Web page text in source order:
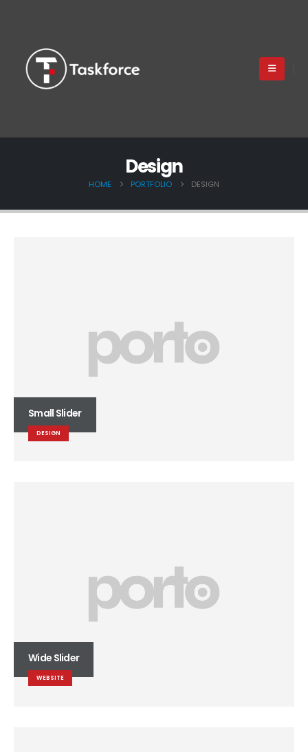
Design
HOME PORTFOLIO DESIGN
Small Slider
DESIGN
Wide Slider
WEBSITE